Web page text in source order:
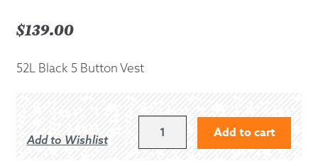
$139.00
52L Black 5 Button Vest
Add to Wishlist Add to cart